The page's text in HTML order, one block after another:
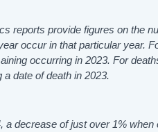
reports provide figures on the
occur in that particular year.
occurring in 2023. For
date of death in 2023.
a decrease of just over 1%